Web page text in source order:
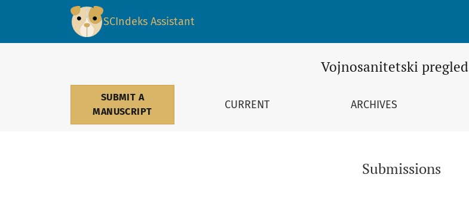
Submissions
SCIndeks Assistant
Vojnosanitetski pregled
SUBMIT A
MANUSCRIPT
CURRENT ARCHIVES
Submissions